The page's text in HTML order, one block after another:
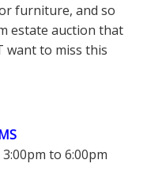
furniture, and so
estate auction that
want to miss this
to 6:00pm